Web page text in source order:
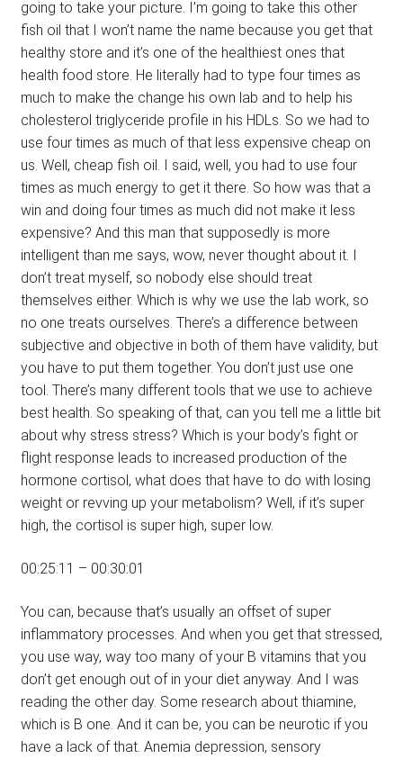
going to take your picture. I’m going to take this other
fish oil that I won’t name the name because you get that
healthy store and it’s one of the healthiest ones that
health food store. He literally had to type four times as
much to make the change his own lab and to help his
cholesterol triglyceride profile in his HDLs. So we had to
use four times as much of that less expensive cheap on
us. Well, cheap fish oil. I said, well, you had to use four
times as much energy to get it there. So how was that a
win and doing four times as much did not make it less
expensive? And this man that supposedly is more
intelligent than me says, wow, never thought about it. I
don’t treat myself, so nobody else should treat
themselves either. Which is why we use the lab work, so
no one treats ourselves. There’s a difference between
subjective and objective in both of them have validity, but
you have to put them together. You don’t just use one
tool. There’s many different tools that we use to achieve
best health. So speaking of that, can you tell me a little bit
about why stress stress? Which is your body’s fight or
flight response leads to increased production of the
hormone cortisol, what does that have to do with losing
weight or revving up your metabolism? Well, if it’s super
high, the cortisol is super high, super low.
00:25:11 – 00:30:01
You can, because that’s usually an offset of super
inflammatory processes. And when you get that stressed,
you use way, way too many of your B vitamins that you
don’t get enough out of in your diet anyway. And I was
reading the other day. Some research about thiamine,
which is B one. And it can be, you can be neurotic if you
have a lack of that. Anemia depression, sensory